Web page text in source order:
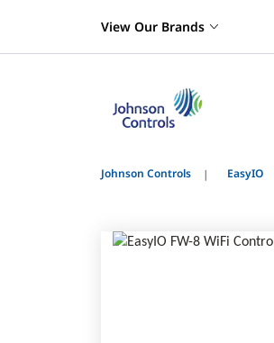
View Our Brands
Johnson Controls EasyIO